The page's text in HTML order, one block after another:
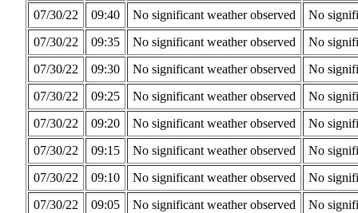
07/30/22
09:40 No significant weather observed
No
07/30/22
09:35 No significant weather observed
No
07/30/22
09:30 No significant weather observed
No
07/30/22
09:25 No significant weather observed
No
07/30/22
09:20 No significant weather observed
No
07/30/22
09:15 No significant weather observed
No
07/30/22
09:10 No significant weather observed
No
07/30/22
09:05 No significant weather observed
No